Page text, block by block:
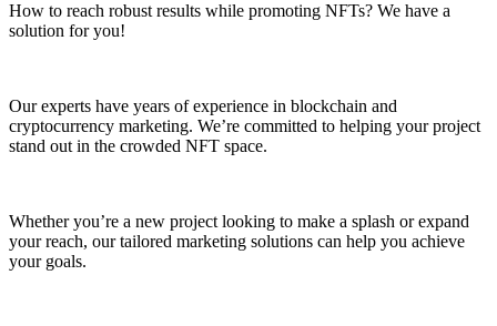
How to reach robust results while promoting NFTs? We have a
solution for you!
Our experts have years of experience in blockchain and
cryptocurrency marketing. We’re committed to helping your project
stand out in the crowded NFT space.
Whether you’re a new project looking to make a splash or expand
your reach, our tailored marketing solutions can help you achieve
your goals.